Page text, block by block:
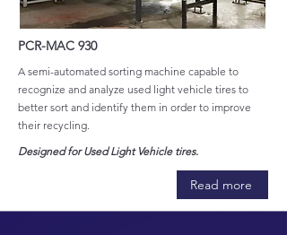
PCR-MAC 930
A semi-automated sorting machine capable to
recognize and analyze used light vehicle tires to
better sort and identify them in order to improve
their recycling.
Designed for Used Light Vehicle tires.
Read more